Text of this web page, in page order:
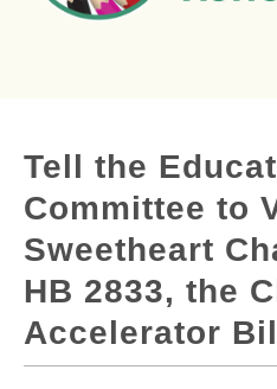
Tell the
Committee to
Sweetheart
HB 2833, the
Accelerator Bill